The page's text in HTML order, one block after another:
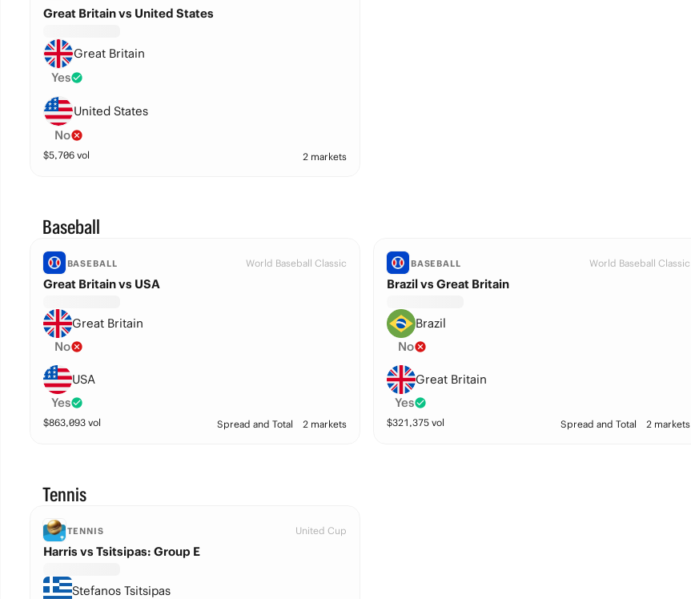
Great Britain vs United States
Great Britain
Yes
United States
No
$5,706vol 2 markets
Baseball
BASEBALL World Baseball Classic
Great Britain vs USA
Great Britain
No
USA
Yes
$863,093vol Spread and Total 2 markets
BASEBALL World Baseball Classic
Brazil vs Great Britain
Brazil
No
Great Britain
Yes
$321,375vol Spread and Total 2 markets
Tennis
TENNIS United Cup
Harris vs Tsitsipas: Group E
Stefanos Tsitsipas